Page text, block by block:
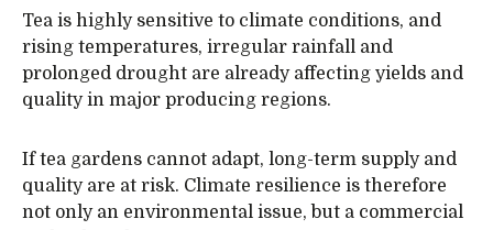
Tea is highly sensitive to climate conditions, and
rising temperatures, irregular rainfall and
prolonged drought are already affecting yields and
quality in major producing regions.
If tea gardens cannot adapt, long-term supply and
quality are at risk. Climate resilience is therefore
not only an environmental issue, but a commercial